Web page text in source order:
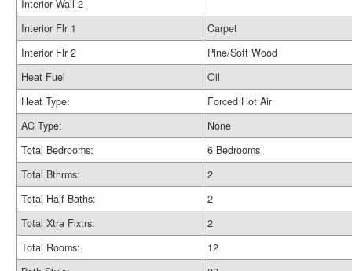
Interior Wall 2
Interior Flr 1
Carpet
Interior Flr 2
Pine/Soft Wood
Heat Fuel
Oil
Heat Type:
Forced Hot Air
AC Type:
None
Total Bedrooms:
6 Bedrooms
Total Bthrms:
2
Total Half Baths:
2
Total Xtra Fixtrs:
2
Total Rooms:
12